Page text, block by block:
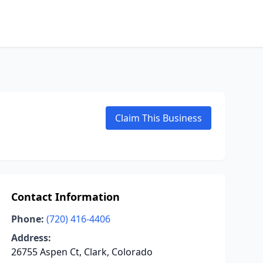
Claim This Business
Contact Information
Phone: (720) 416-4406
Address:
26755 Aspen Ct, Clark, Colorado